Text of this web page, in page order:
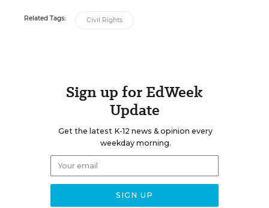
Related Tags: Civil Rights
Sign up for EdWeek
Update
Get the latest K-12 news & opinion every
weekday morning.